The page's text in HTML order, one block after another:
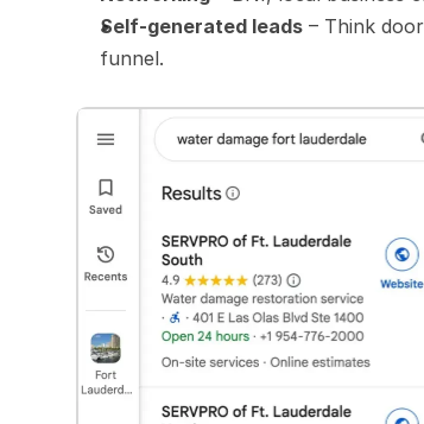
Self-generated leads – Think
funnel.